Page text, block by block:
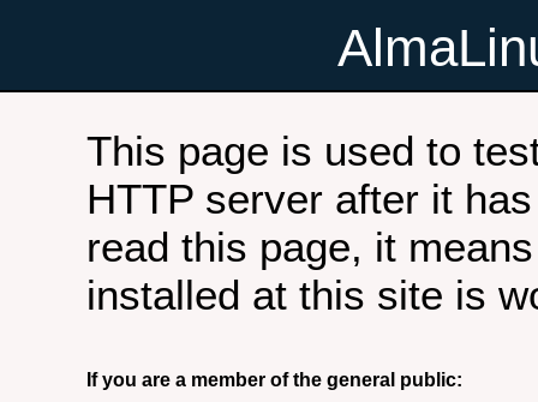
This page is used to
HTTP server after it
read this page, it
installed at this site is
If you are a member of the general public: